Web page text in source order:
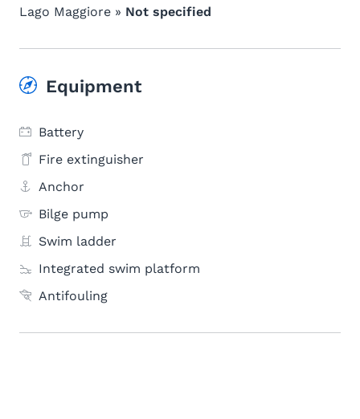
Lago Maggiore » Not specified
Equipment
Battery
Fire extinguisher
Anchor
Bilge pump
Swim ladder
Integrated swim platform
Antifouling